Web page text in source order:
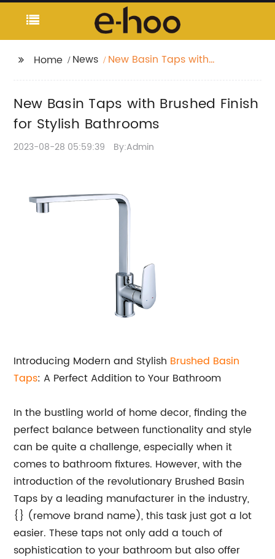
Home News
New Basin Taps with
New Basin Taps with Brushed Finish
for Stylish Bathrooms
2023-08-28 05:59:39 By:Admin
Introducing Modern and Stylish Brushed Basin
Taps: A Perfect Addition to Your Bathroom
In the bustling world of home decor, finding the
perfect balance between functionality and style
can be quite a challenge, especially when it
comes to bathroom fixtures. However, with the
introduction of the revolutionary Brushed Basin
Taps by a leading manufacturer in the industry,
{} (remove brand name), this task just got a lot
easier. These taps not only add a touch of
sophistication to your bathroom but also offer